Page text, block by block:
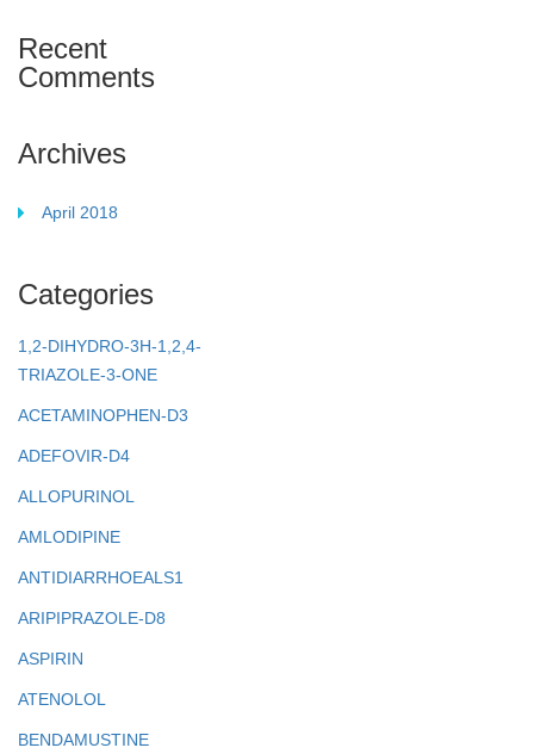
Recent
Comments
Archives
April 2018
Categories
1,2-DIHYDRO-3H-1,2,4-
TRIAZOLE-3-ONE
ACETAMINOPHEN-D3
ADEFOVIR-D4
ALLOPURINOL
AMLODIPINE
ANTIDIARRHOEALS1
ARIPIPRAZOLE-D8
ASPIRIN
ATENOLOL
BENDAMUSTINE